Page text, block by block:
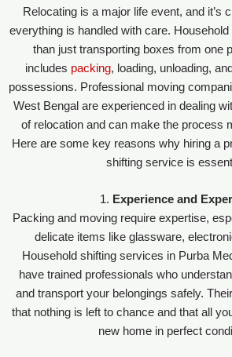
Relocating is a major life event, and it’s
everything is handled with care.
than just transporting boxes from one
includes packing, loading, unloading,
possessions. Professional moving
West Bengal are experienced in dealing
of relocation and can make the process
Here are some key reasons why hiring a
shifting service is
1. Experience and
Packing and moving require expertise,
delicate items like glassware,
Household shifting services in Purba
have trained professionals who
and transport your belongings safely.
that nothing is left to chance and that all
new home in perfect